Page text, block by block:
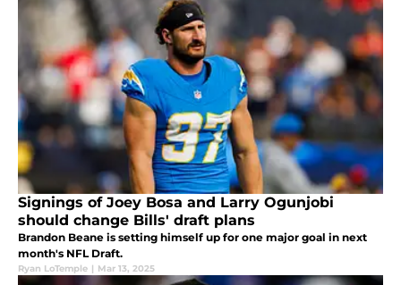
Signings of Joey Bosa and Larry Ogunjobi
should change Bills' draft plans
Brandon Beane is setting himself up for one major goal in next
month's NFL Draft.
Ryan LoTemple | Mar 13, 2025